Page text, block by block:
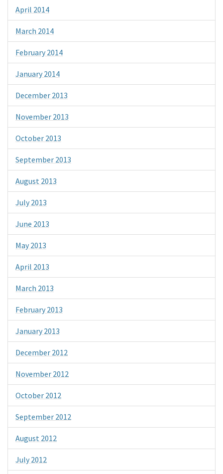
April 2014
March 2014
February 2014
January 2014
December 2013
November 2013
October 2013
September 2013
August 2013
July 2013
June 2013
May 2013
April 2013
March 2013
February 2013
January 2013
December 2012
November 2012
October 2012
September 2012
August 2012
July 2012